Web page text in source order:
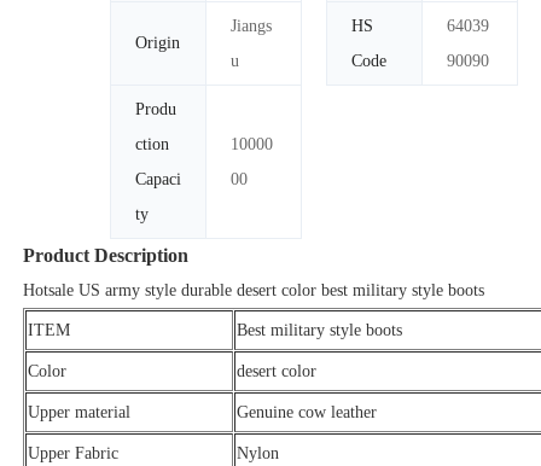
Origin
Jiangs
u
HS
Code
64039
90090
Produ
ction
Capaci
ty
10000
00
Product Description
Hotsale US army style durable desert color best military style boots
ITEM Best military style boots
Color desert color
Upper material Genuine cow leather
Upper Fabric Nylon